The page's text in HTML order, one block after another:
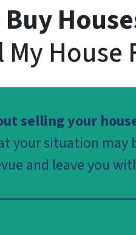
Buy
My House
selling your
your situation may
and leave you